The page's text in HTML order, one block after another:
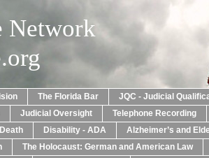
Network
The Florida Bar
JQC - Judicial
Judicial Oversight
Telephone Recording
Death Disability - ADA
Alzheimer’s and
The Holocaust: German and American Law